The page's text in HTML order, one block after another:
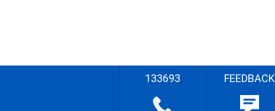
133693 FEEDBACK